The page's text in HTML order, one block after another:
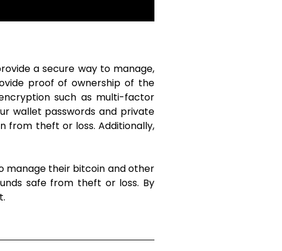
a secure way to manage,
proof of ownership of the
such as multi-factor
wallet passwords and private
from theft or loss. Additionally,
manage their bitcoin and other
safe from theft or loss. By